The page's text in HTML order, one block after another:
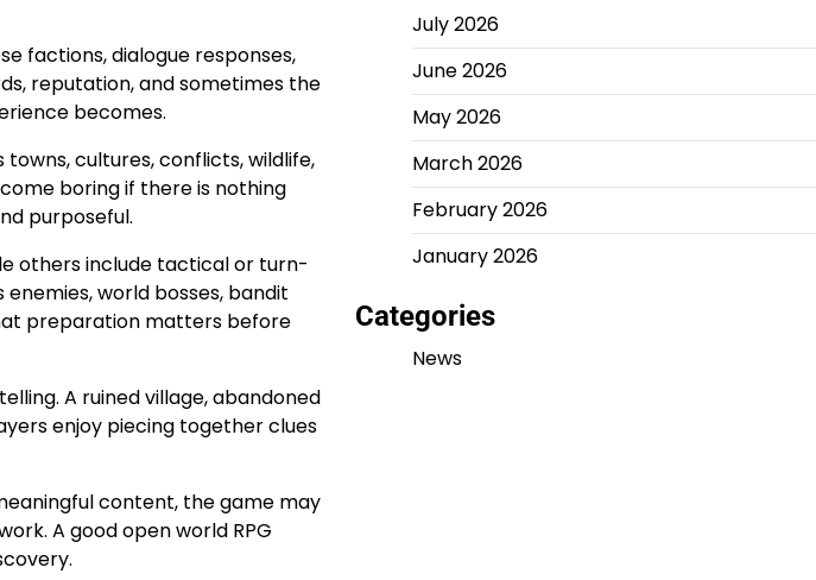
factions, dialogue responses,
reputation, and sometimes the
becomes.
cultures, conflicts, wildlife,
boring if there is nothing
purposeful.
others include tactical or turn-
world bosses, bandit
preparation matters before
A ruined village, abandoned
enjoy piecing together clues
content, the game may
A good open world RPG
July 2026
June 2026
May 2026
March 2026
February 2026
January 2026
Categories
News